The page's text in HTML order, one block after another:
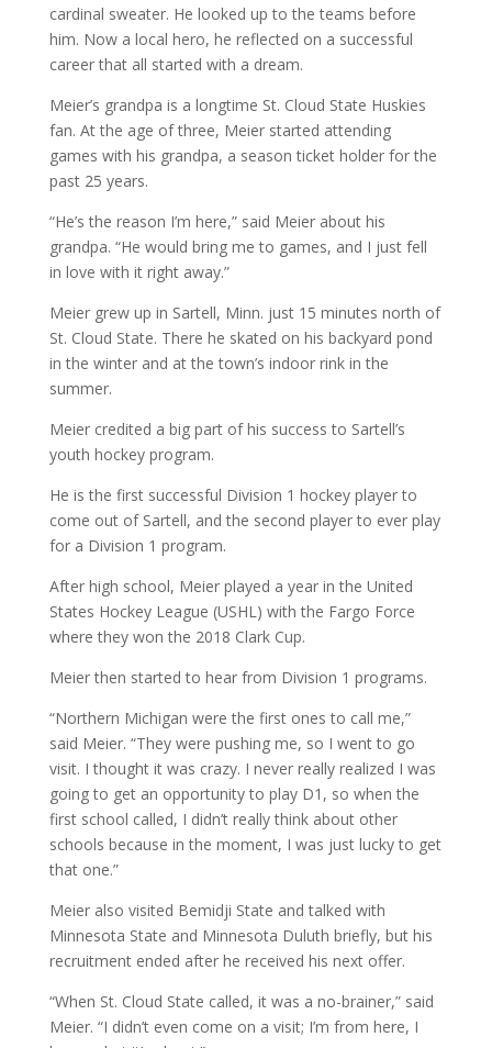
cardinal sweater. He looked up to the teams before
him. Now a local hero, he reflected on a successful
career that all started with a dream.
Meier’s grandpa is a longtime St. Cloud State Huskies
fan. At the age of three, Meier started attending
games with his grandpa, a season ticket holder for the
past 25 years.
“He’s the reason I’m here,” said Meier about his
grandpa. “He would bring me to games, and I just fell
in love with it right away.”
Meier grew up in Sartell, Minn. just 15 minutes north of
St. Cloud State. There he skated on his backyard pond
in the winter and at the town’s indoor rink in the
summer.
Meier credited a big part of his success to Sartell’s
youth hockey program.
He is the first successful Division 1 hockey player to
come out of Sartell, and the second player to ever play
for a Division 1 program.
After high school, Meier played a year in the United
States Hockey League (USHL) with the Fargo Force
where they won the 2018 Clark Cup.
Meier then started to hear from Division 1 programs.
“Northern Michigan were the first ones to call me,”
said Meier. “They were pushing me, so I went to go
visit. I thought it was crazy. I never really realized I was
going to get an opportunity to play D1, so when the
first school called, I didn’t really think about other
schools because in the moment, I was just lucky to get
that one.”
Meier also visited Bemidji State and talked with
Minnesota State and Minnesota Duluth briefly, but his
recruitment ended after he received his next offer.
“When St. Cloud State called, it was a no-brainer,” said
Meier. “I didn’t even come on a visit; I’m from here, I